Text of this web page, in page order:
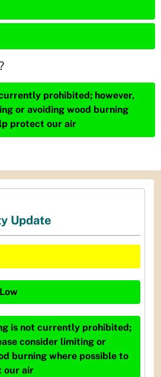
prohibited; however,
or avoiding wood burning
protect our air
Update
Low
is not currently prohibited;
consider limiting or
burning where possible to
our air